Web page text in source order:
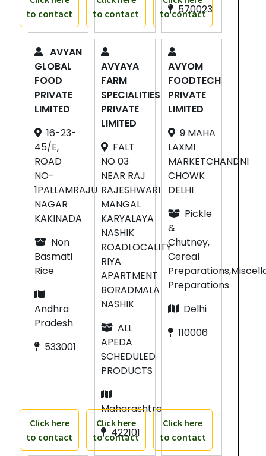
to contact
to contact
570023
to contact
AVYAN
GLOBAL
FOOD
PRIVATE
LIMITED
16-23-
45/E,
ROAD
NO-
1PALLAMRAJU
NAGAR
KAKINADA
Non
Basmati
Rice
Andhra
Pradesh
533001
Click here
to contact
AVYAYA
FARM
SPECIALITIES
PRIVATE
LIMITED
FALT
NO 03
NEAR RAJ
RAJESHWARI
MANGAL
KARYALAYA
NASHIK
ROADLOCALITY
RIYA
APARTMENT
BORADMALA
NASHIK
ALL
APEDA
SCHEDULED
PRODUCTS
Maharashtra
422101
Click here
to contact
AVYOM
FOODTECH
PRIVATE
LIMITED
9 MAHA
LAXMI
MARKETCHANDNI
CHOWK
DELHI
Pickle
&
Chutney,
Cereal
Preparations
Delhi
110006
Click here
to contact